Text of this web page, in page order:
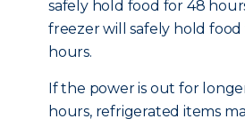
safely hold food for 48
freezer will safely hold
hours.
If the power is out for
hours, refrigerated items